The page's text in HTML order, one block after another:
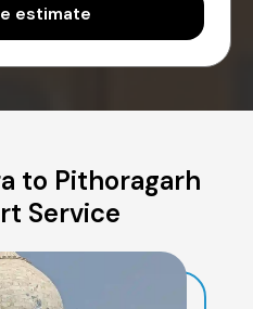
estimate
to Pithoragarh
Service